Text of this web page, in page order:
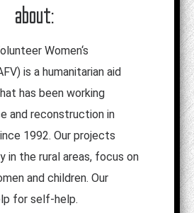
about:
Women‘s
is a humanitarian aid
has been working
and reconstruction in
1992. Our projects
in the rural areas, focus on
and children. Our
for self-help.